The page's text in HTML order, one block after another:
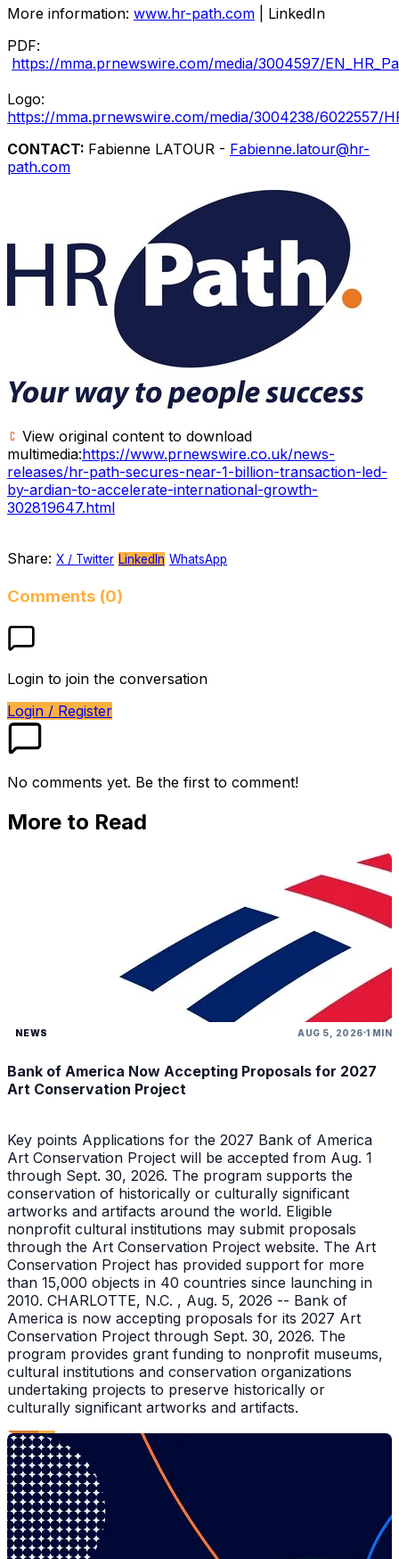
More information: www.hr-path.com | LinkedIn
PDF:
https://mma.prnewswire.com/media/3004597/
Logo:
https://mma.prnewswire.com/media/3004238/6022557/
CONTACT: Fabienne LATOUR - Fabienne.latour@hr-
path.com
View original content to download
multimedia:https://www.prnewswire.co.uk/news-
releases/hr-path-secures-near-1-billion-transaction-led-
by-ardian-to-accelerate-international-growth-
302819647.html
Share: X / Twitter LinkedIn WhatsApp
Comments (0)
Login to join the conversation
Login / Register
No comments yet. Be the first to comment!
More to Read
NEWS AUG 5, 2026 1 MIN
Bank of America Now Accepting Proposals for 2027
Art Conservation Project
Key points Applications for the 2027 Bank of America
Art Conservation Project will be accepted from Aug. 1
through Sept. 30, 2026. The program supports the
conservation of historically or culturally significant
artworks and artifacts around the world. Eligible
nonprofit cultural institutions may submit proposals
through the Art Conservation Project website. The Art
Conservation Project has provided support for more
than 15,000 objects in 40 countries since launching in
2010. CHARLOTTE, N.C. , Aug. 5, 2026 -- Bank of
America is now accepting proposals for its 2027 Art
Conservation Project through Sept. 30, 2026. The
program provides grant funding to nonprofit museums,
cultural institutions and conservation organizations
undertaking projects to preserve historically or
culturally significant artworks and artifacts.